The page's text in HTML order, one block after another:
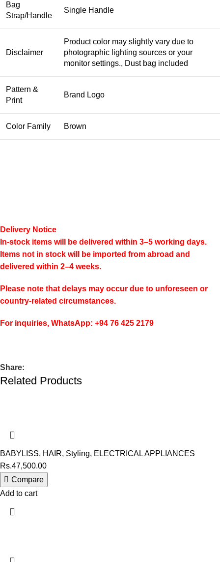
Bag
Strap/Handle
Single Handle
Disclaimer
Product color may slightly vary due to
photographic lighting sources or your
monitor settings., Dust bag included
Pattern &
Print
Brand Logo
Color Family Brown
Delivery Notice
In-stock items will be delivered within 3–5 working days.
Items not in stock will be imported from abroad and
delivered within 2–4 weeks.
Please note that delays may occur due to unforeseen or
country-related circumstances.
For inquiries, WhatsApp: +94 76 425 2179
Share:
Related Products
BABYLISS, HAIR, Styling, ELECTRICAL APPLIANCES
Rs.47,500.00
Compare
Add to cart